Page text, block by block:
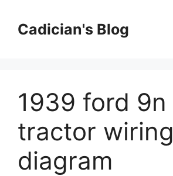
contentCadician's Blog
1939 ford 9n
tractor wiring
diagram